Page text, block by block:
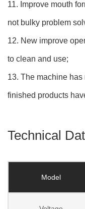
11. Improve mouth
not bulky problem
12. New improve
to clean and use;
13. The machine
finished products
Technical
Model